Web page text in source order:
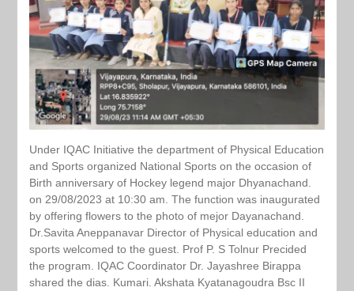
Under IQAC Initiative the department of Physical Education
and Sports organized National Sports on the occasion of
Birth anniversary of Hockey legend major Dhyanachand.
on 29/08/2023 at 10:30 am. The function was inaugurated
by offering flowers to the photo of mejor Dayanachand.
Dr.Savita Aneppanavar Director of Physical education and
sports welcomed to the guest. Prof P. S Tolnur Precided
the program. IQAC Coordinator Dr. Jayashree Birappa
shared the dias. Kumari. Akshata Kyatanagoudra Bsc II